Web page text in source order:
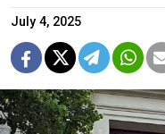
July 4, 2025